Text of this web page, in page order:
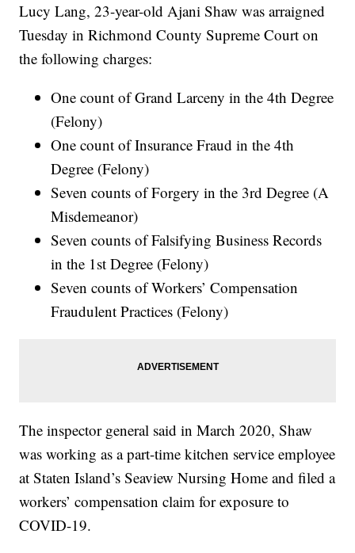
Lucy Lang, 23-year-old Ajani Shaw was arraigned
Tuesday in Richmond County Supreme Court on
the following charges:
One count of Grand Larceny in the 4th Degree
(Felony)
One count of Insurance Fraud in the 4th
Degree (Felony)
Seven counts of Forgery in the 3rd Degree (A
Misdemeanor)
Seven counts of Falsifying Business Records
in the 1st Degree (Felony)
Seven counts of Workers’ Compensation
Fraudulent Practices (Felony)
The inspector general said in March 2020, Shaw
was working as a part-time kitchen service employee
at Staten Island’s Seaview Nursing Home and filed a
workers’ compensation claim for exposure to
COVID-19.